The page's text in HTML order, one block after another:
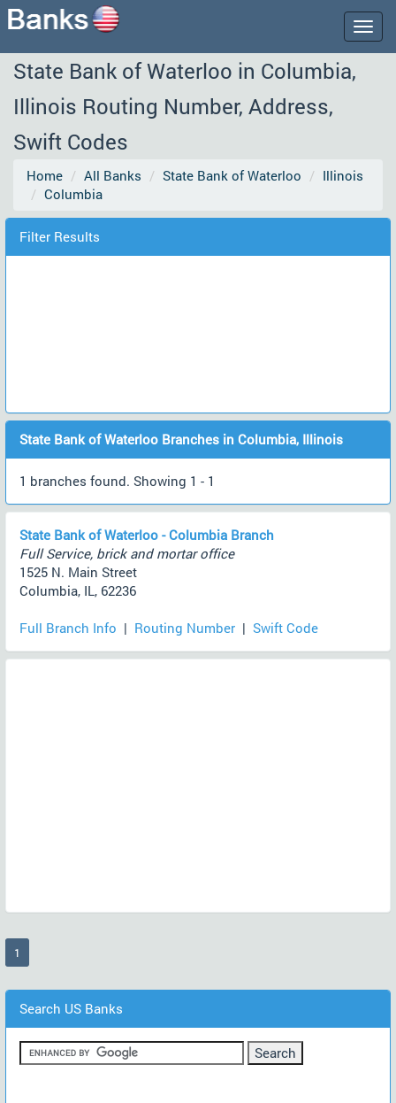
State Bank of Waterloo in Columbia,
Illinois Routing Number, Address,
Swift Codes
Home All Banks State Bank of Waterloo
Illinois
Columbia
Filter Results
State Bank of Waterloo Branches in Columbia, Illinois
1 branches found. Showing 1 - 1
State Bank of Waterloo - Columbia Branch
Full Service, brick and mortar office
1525 N. Main Street
Columbia, IL, 62236
Full Branch Info | Routing Number | Swift Code
1
Search US Banks